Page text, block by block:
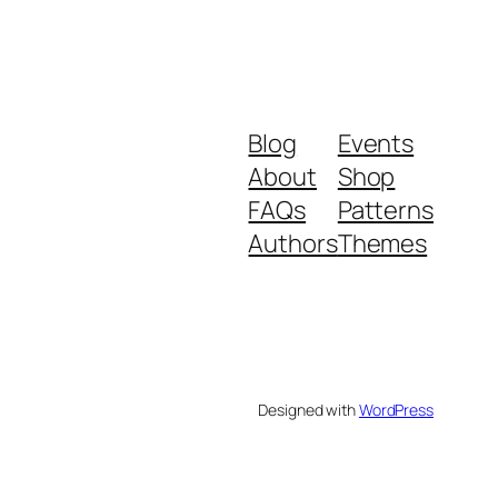
Blog
About
FAQs
Authors
Events
Shop
Patterns
Themes
Designed withWordPress